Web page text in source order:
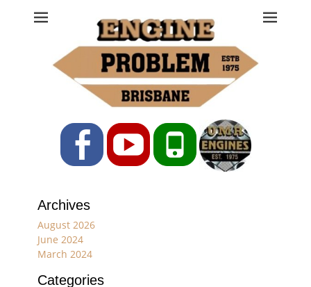
Engine Problem
Ph: 07 3208 0017
FacebookYouTubePhone
Archives
August 2026
June 2024
March 2024
Categories